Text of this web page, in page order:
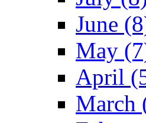
June
May
April
March